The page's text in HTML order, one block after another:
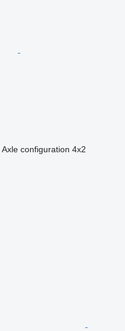
Axle configuration 4x2